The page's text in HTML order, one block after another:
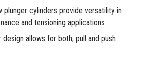
plunger cylinders provide versatility in
and tensioning applications
design allows for both, pull and push